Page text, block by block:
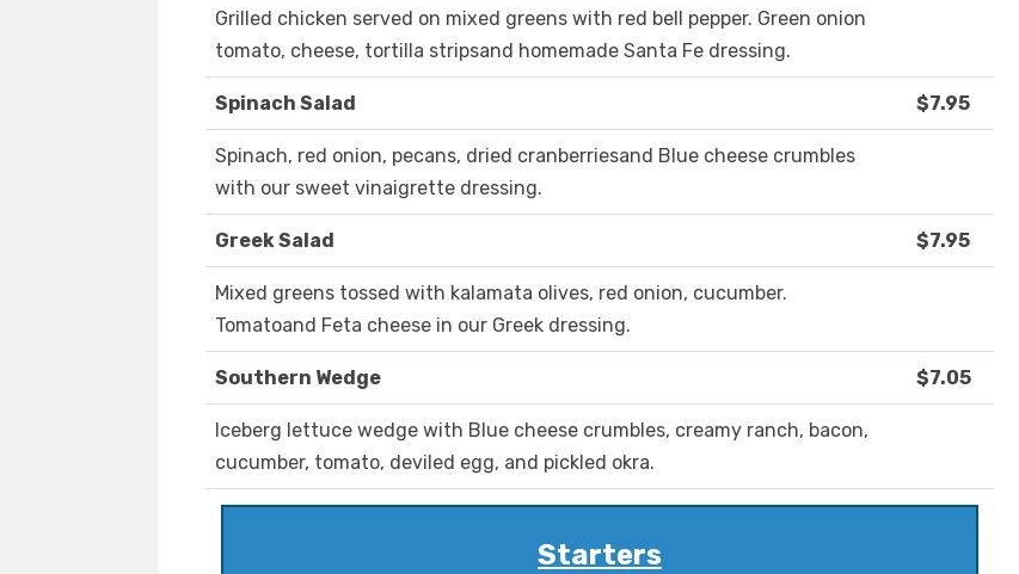
Grilled chicken served on mixed greens with red bell pepper. Green onion
tomato, cheese, tortilla stripsand homemade Santa Fe dressing.
Spinach Salad $7.95
Spinach, red onion, pecans, dried cranberriesand Blue cheese crumbles
with our sweet vinaigrette dressing.
Greek Salad $7.95
Mixed greens tossed with kalamata olives, red onion, cucumber.
Tomatoand Feta cheese in our Greek dressing.
Southern Wedge $7.05
Iceberg lettuce wedge with Blue cheese crumbles, creamy ranch, bacon,
cucumber, tomato, deviled egg, and pickled okra.
Starters